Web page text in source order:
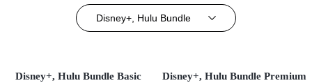
Disney+, Hulu Bundle
Disney+, Hulu Bundle Basic Disney+, Hulu Bundle Premium